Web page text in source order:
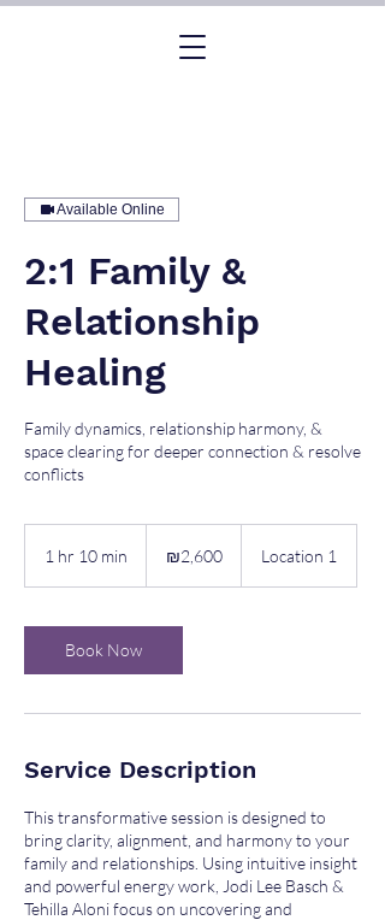
Available Online
2:1 Family &
Relationship
Healing
Family dynamics, relationship harmony, &
space clearing for deeper connection & resolve
conflicts
1 hr 10 min
0
m
i
new₪2,600 Location 1
Book Now
Service Description
This transformative session is designed to
bring clarity, alignment, and harmony to your
family and relationships. Using intuitive insight
and powerful energy work, Jodi Lee Basch &
Tehilla Aloni focus on uncovering and